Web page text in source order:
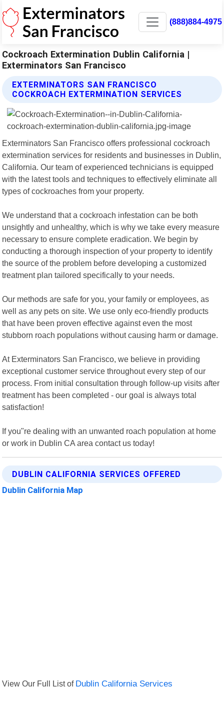
(888)884-4975
Cockroach Extermination Dublin California |
Exterminators San Francisco
EXTERMINATORS SAN FRANCISCO
COCKROACH EXTERMINATION SERVICES
Exterminators San Francisco offers professional cockroach
extermination services for residents and businesses in Dublin,
California. Our team of experienced technicians is equipped
with the latest tools and techniques to effectively eliminate all
types of cockroaches from your property.
We understand that a cockroach infestation can be both
unsightly and unhealthy, which is why we take every measure
necessary to ensure complete eradication. We begin by
conducting a thorough inspection of your property to identify
the source of the problem before developing a customized
treatment plan tailored specifically to your needs.
Our methods are safe for you, your family or employees, as
well as any pets on site. We use only eco-friendly products
that have been proven effective against even the most
stubborn roach populations without causing harm or damage.
At Exterminators San Francisco, we believe in providing
exceptional customer service throughout every step of our
process. From initial consultation through follow-up visits after
treatment has been completed - our goal is always total
satisfaction!
If you"re dealing with an unwanted roach population at home
or work in Dublin CA area contact us today!
DUBLIN CALIFORNIA SERVICES OFFERED
Dublin California Map
View Our Full List of Dublin California Services